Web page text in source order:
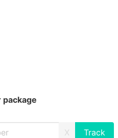
package
X